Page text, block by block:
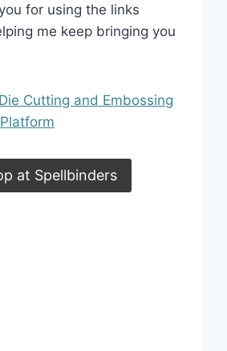
for using the links
me keep bringing you
at Spellbinders